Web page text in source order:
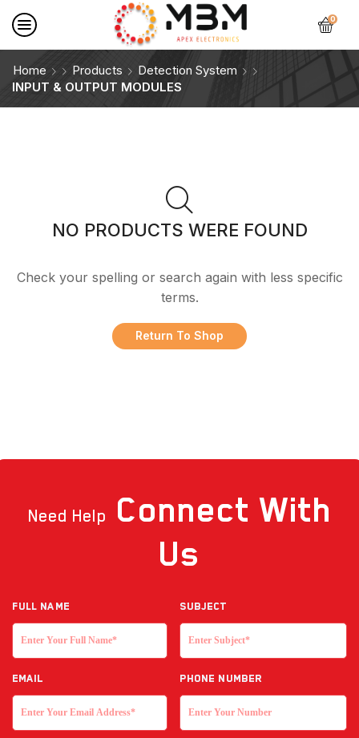
0
Home Products
Detection System
INPUT & OUTPUT MODULES
NO PRODUCTS WERE FOUND
Check your spelling or search again with less specific
terms.
Return To Shop
Need Help Connect With
Us
Full NAME Subject
EMAIL Phone Number